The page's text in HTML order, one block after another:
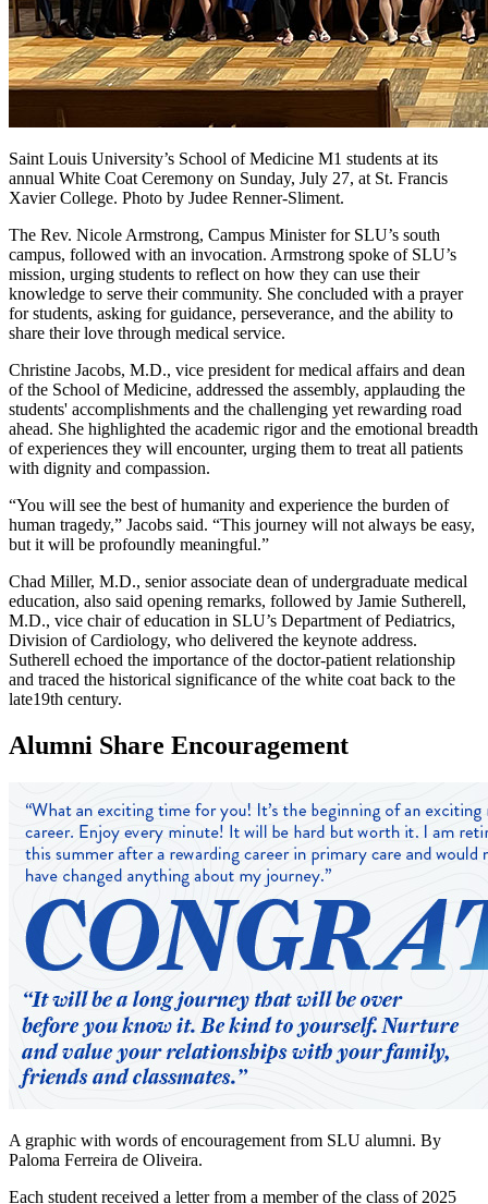
Saint Louis University’s School of Medicine M1 students at its
annual White Coat Ceremony on Sunday, July 27, at St. Francis
Xavier College. Photo by Judee Renner-Sliment.
The Rev. Nicole Armstrong, Campus Minister for SLU’s south
campus, followed with an invocation. Armstrong spoke of SLU’s
mission, urging students to reflect on how they can use their
knowledge to serve their community. She concluded with a prayer
for students, asking for guidance, perseverance, and the ability to
share their love through medical service.
Christine Jacobs, M.D., vice president for medical affairs and dean
of the School of Medicine, addressed the assembly, applauding the
students' accomplishments and the challenging yet rewarding road
ahead. She highlighted the academic rigor and the emotional breadth
of experiences they will encounter, urging them to treat all patients
with dignity and compassion.
“You will see the best of humanity and experience the burden of
human tragedy,” Jacobs said. “This journey will not always be easy,
but it will be profoundly meaningful.”
Chad Miller, M.D., senior associate dean of undergraduate medical
education, also said opening remarks, followed by Jamie Sutherell,
M.D., vice chair of education in SLU’s Department of Pediatrics,
Division of Cardiology, who delivered the keynote address.
Sutherell echoed the importance of the doctor-patient relationship
and traced the historical significance of the white coat back to the
late19th century.
Alumni Share Encouragement
A graphic with words of encouragement from SLU alumni. By
Paloma Ferreira de Oliveira.
Each student received a letter from a member of the class of 2025